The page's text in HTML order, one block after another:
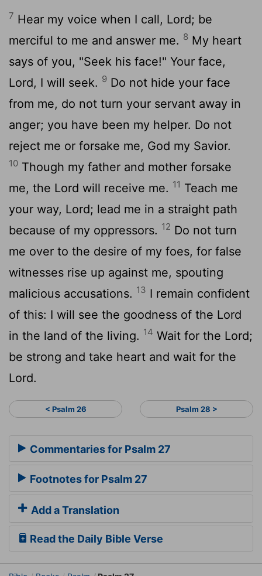
7 Hear my voice when I call, Lord; be
merciful to me and answer me. 8 My heart
says of you, "Seek his face!" Your face,
Lord, I will seek. 9 Do not hide your face
from me, do not turn your servant away in
anger; you have been my helper. Do not
reject me or forsake me, God my Savior.
10 Though my father and mother forsake
me, the Lord will receive me. 11 Teach me
your way, Lord; lead me in a straight path
because of my oppressors. 12 Do not turn
me over to the desire of my foes, for false
witnesses rise up against me, spouting
malicious accusations. 13 I remain confident
of this: I will see the goodness of the Lord
in the land of the living. 14 Wait for the Lord;
be strong and take heart and wait for the
Lord.
< Psalm 26 Psalm 28 >
Commentaries for Psalm 27
Footnotes for Psalm 27
Add a Translation
Read the Daily Bible Verse